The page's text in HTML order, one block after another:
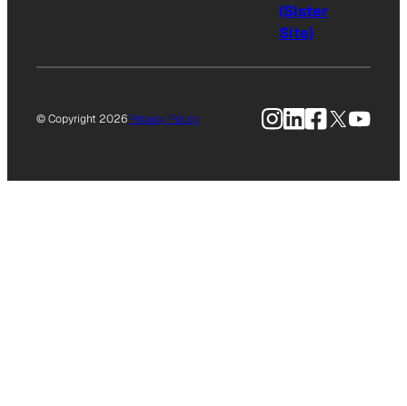
(Sister
Site)
© Copyright 2026Privacy Policy Instagram
LinkedIn
Facebook
X